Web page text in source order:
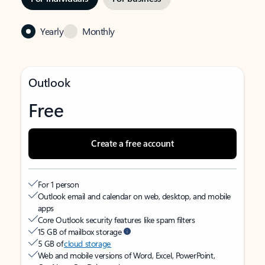
Yearly Monthly
Outlook
Free
Create a free account
For 1 person
Outlook email and calendar on web, desktop, and mobile
apps
Core Outlook security features like spam filters
15 GB of mailbox storage
5 GB ofcloud storage
Web and mobile versions of Word, Excel, PowerPoint,